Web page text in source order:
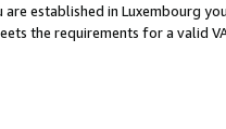
established in Luxembourg
the requirements for a valid